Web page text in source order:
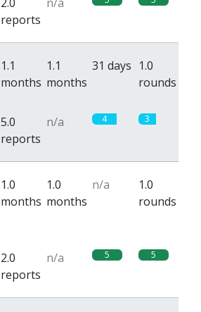
reports
1.1
months
1.1
months
31 days 1.0
rounds
5.0
reports
n/a 4 3
1.0
months
1.0
months
n/a
1.0
rounds
2.0
reports
n/a 5 5